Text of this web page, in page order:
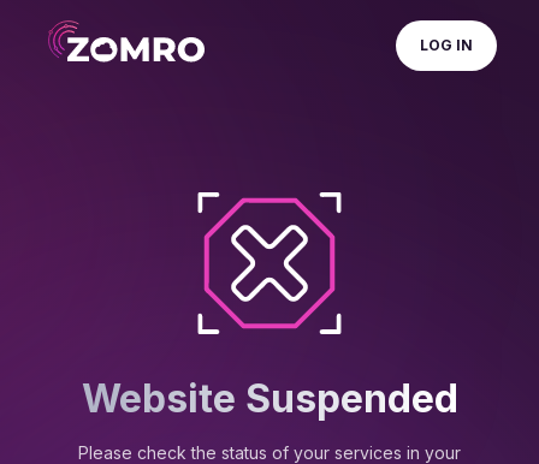
LOG IN
Website Suspended
Please check the status of your services in your